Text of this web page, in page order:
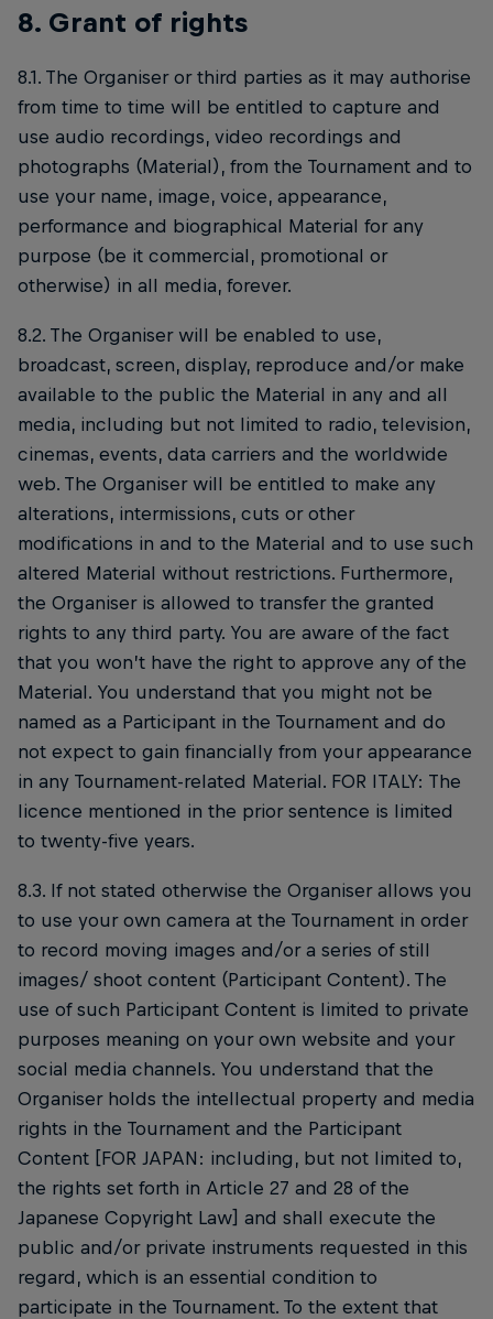
8. Grant of rights
8.1. The Organiser or third parties as it may authorise
from time to time will be entitled to capture and
use audio recordings, video recordings and
photographs (Material), from the Tournament and to
use your name, image, voice, appearance,
performance and biographical Material for any
purpose (be it commercial, promotional or
otherwise) in all media, forever.
8.2. The Organiser will be enabled to use,
broadcast, screen, display, reproduce and/or make
available to the public the Material in any and all
media, including but not limited to radio, television,
cinemas, events, data carriers and the worldwide
web. The Organiser will be entitled to make any
alterations, intermissions, cuts or other
modifications in and to the Material and to use such
altered Material without restrictions. Furthermore,
the Organiser is allowed to transfer the granted
rights to any third party. You are aware of the fact
that you won’t have the right to approve any of the
Material. You understand that you might not be
named as a Participant in the Tournament and do
not expect to gain financially from your appearance
in any Tournament-related Material. FOR ITALY: The
licence mentioned in the prior sentence is limited
to twenty-five years.
8.3. If not stated otherwise the Organiser allows you
to use your own camera at the Tournament in order
to record moving images and/or a series of still
images/ shoot content (Participant Content). The
use of such Participant Content is limited to private
purposes meaning on your own website and your
social media channels. You understand that the
Organiser holds the intellectual property and media
rights in the Tournament and the Participant
Content [FOR JAPAN: including, but not limited to,
the rights set forth in Article 27 and 28 of the
Japanese Copyright Law] and shall execute the
public and/or private instruments requested in this
regard, which is an essential condition to
participate in the Tournament. To the extent that